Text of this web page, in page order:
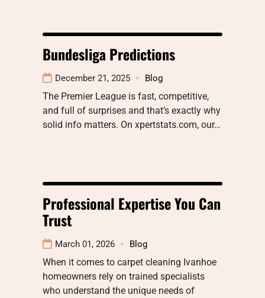
Bundesliga Predictions
December 21, 2025 Blog
The Premier League is fast, competitive,
and full of surprises and that’s exactly why
solid info matters. On xpertstats.com, our…
Professional Expertise You Can
Trust
March 01, 2026 Blog
When it comes to carpet cleaning Ivanhoe
homeowners rely on trained specialists
who understand the unique needs of